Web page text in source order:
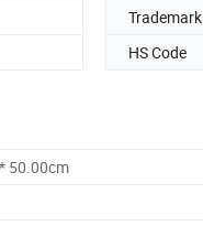
Trademark
HS Code
50.00cm